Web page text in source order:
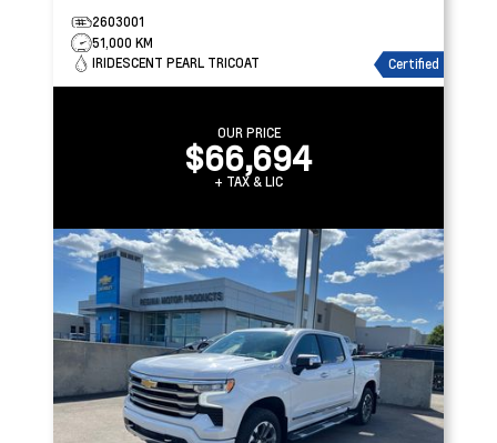
2603001
51,000 KM
IRIDESCENT PEARL TRICOAT
Certified
OUR PRICE
$66,694
+ TAX & LIC